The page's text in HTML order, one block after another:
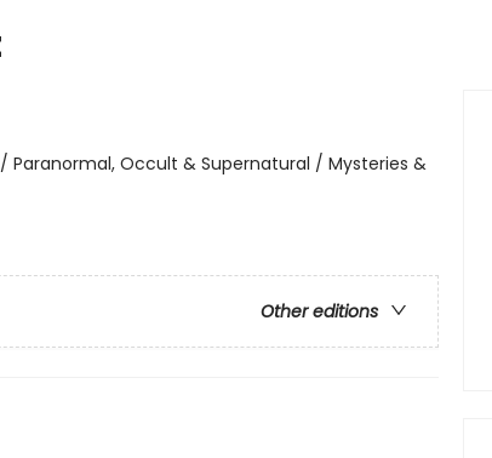
Paranormal, Occult & Supernatural / Mysteries &
Other editions